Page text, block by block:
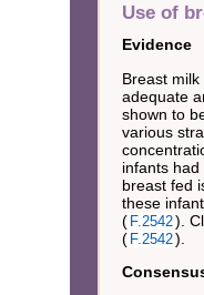
Use of
Evidence
Breast
adequate
shown to
various
infants
breast fed
these
( F.2542).
( F.2542).